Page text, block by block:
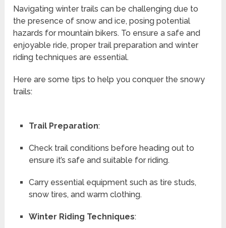
Navigating winter trails can be challenging due to
the presence of snow and ice, posing potential
hazards for mountain bikers. To ensure a safe and
enjoyable ride, proper trail preparation and winter
riding techniques are essential.
Here are some tips to help you conquer the snowy
trails:
Trail Preparation:
Check trail conditions before heading out to
ensure it’s safe and suitable for riding.
Carry essential equipment such as tire studs,
snow tires, and warm clothing.
Winter Riding Techniques: